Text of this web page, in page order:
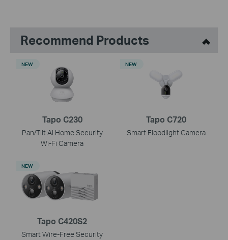
Recommend Products
Tapo C230
Pan/Tilt AI Home Security
Wi-Fi Camera
NEW
Tapo C720
Smart Floodlight Camera
NEW
Tapo C420S2
Smart Wire-Free Security
NEW